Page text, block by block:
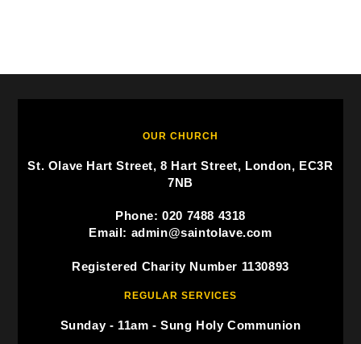
OUR CHURCH
St. Olave Hart Street, 8 Hart Street, London, EC3R
7NB
Phone: 020 7488 4318
Email: admin@saintolave.com
Registered Charity Number 1130893
REGULAR SERVICES
Sunday - 11am - Sung Holy Communion